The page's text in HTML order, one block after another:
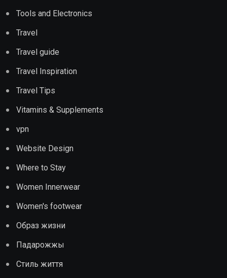
Tools and Electronics
Travel
Travel guide
Travel Inspiration
Travel Tips
Vitamins & Supplements
vpn
Website Design
Where to Stay
Women Innerwear
Women's footwear
Образ жизни
Падарожжы
Стиль життя